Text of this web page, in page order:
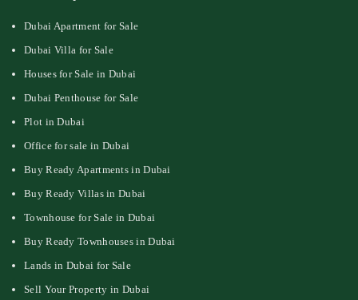
Dubai Apartment for Sale
Dubai Villa for Sale
Houses for Sale in Dubai
Dubai Penthouse for Sale
Plot in Dubai
Office for sale in Dubai
Buy Ready Apartments in Dubai
Buy Ready Villas in Dubai
Townhouse for Sale in Dubai
Buy Ready Townhouses in Dubai
Lands in Dubai for Sale
Sell Your Property in Dubai